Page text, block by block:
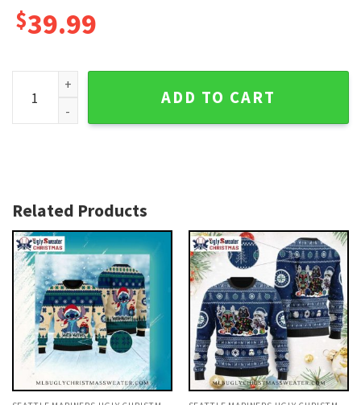
$39.99
Seattle Mariners Military Camo American Flag Ugly
ADD TO CART
Related Products